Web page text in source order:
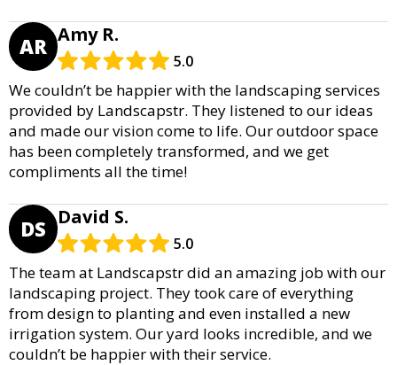
AR Amy R.
5.0
We couldn’t be happier with the landscaping services
provided by Landscapstr. They listened to our ideas
and made our vision come to life. Our outdoor space
has been completely transformed, and we get
compliments all the time!
DS David S.
5.0
The team at Landscapstr did an amazing job with our
landscaping project. They took care of everything
from design to planting and even installed a new
irrigation system. Our yard looks incredible, and we
couldn’t be happier with their service.